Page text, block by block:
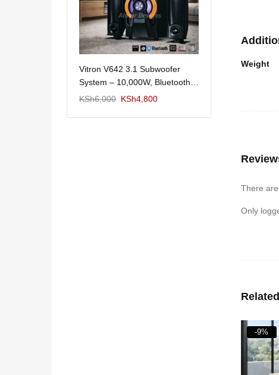
Vitron V642 3.1 Subwoofer
System – 10,000W, Bluetooth,
FM & USB
KSh6,000 KSh4,800
Mexico 55" Modern
Weight
There
Only
-28%
HOT